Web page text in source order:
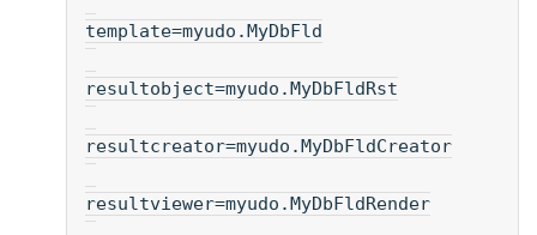
template=myudo.MyDbFld
resultobject=myudo.MyDbFldRst
resultcreator=myudo.MyDbFldCreator
resultviewer=myudo.MyDbFldRender